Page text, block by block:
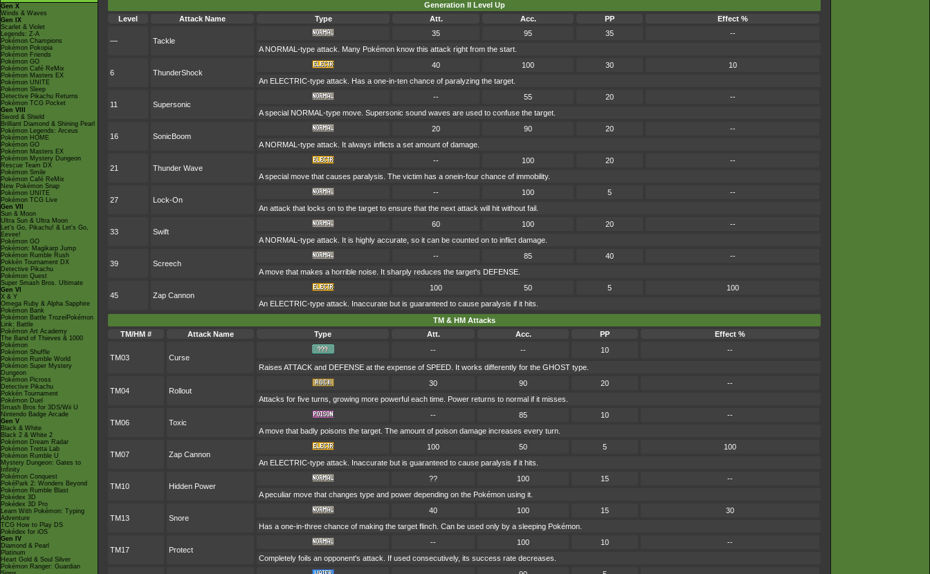
Gen X
Winds & Waves
Gen IX
Scarlet & Violet
Legends: Z-A
Pokémon Champions
Pokémon Pokopia
Pokémon Friends
Pokémon GO
Pokémon Café ReMix
Pokémon Masters EX
Pokémon UNITE
Pokémon Sleep
Detective Pikachu Returns
Pokémon TCG Pocket
Gen VIII
Sword & Shield
Brilliant Diamond & Shining Pearl
Pokémon Legends: Arceus
Pokémon HOME
Pokémon GO
Pokémon Masters EX
Pokémon Mystery Dungeon
Rescue Team DX
Pokémon Smile
Pokémon Café ReMix
New Pokémon Snap
Pokémon UNITE
Pokémon TCG Live
Gen VII
Sun & Moon
Ultra Sun & Ultra Moon
Let's Go, Pikachu! & Let's Go,
Eevee!
Pokémon GO
Pokémon: Magikarp Jump
Pokémon Rumble Rush
Pokkén Tournament DX
Detective Pikachu
Pokémon Quest
Super Smash Bros. Ultimate
Gen VI
X & Y
Omega Ruby & Alpha Sapphire
Pokémon Bank
Pokémon Battle TrozeiPokémon
Link: Battle
Pokémon Art Academy
The Band of Thieves & 1000
Pokémon
Pokémon Shuffle
Pokémon Rumble World
Pokémon Super Mystery
Dungeon
Pokémon Picross
Detective Pikachu
Pokkén Tournament
Pokémon Duel
Smash Bros for 3DS/Wii U
Nintendo Badge Arcade
Gen V
Black & White
Black 2 & White 2
Pokémon Dream Radar
Pokémon Tretta Lab
Pokémon Rumble U
Mystery Dungeon: Gates to
Infinity
Pokémon Conquest
PokéPark 2: Wonders Beyond
Pokémon Rumble Blast
Pokédex 3D
Pokédex 3D Pro
Learn With Pokémon: Typing
Adventure
TCG How to Play DS
Pokédex for iOS
Gen IV
Diamond & Pearl
Platinum
Heart Gold & Soul Silver
Pokémon Ranger: Guardian
Generation II Level Up
Level
Attack Name Type Att. Acc. PP Effect %
— Tackle
35 95 35
--
A NORMAL-type attack. Many Pokémon know this attack right from the start.
6 ThunderShock
40 100 30
10
An ELECTRIC-type attack. Has a one-in-ten chance of paralyzing the target.
11 Supersonic
-- 55 20
--
A special NORMAL-type move. Supersonic sound waves are used to confuse the target.
16 SonicBoom
20 90 20
--
A NORMAL-type attack. It always inflicts a set amount of damage.
21 Thunder Wave
-- 100 20
--
A special move that causes paralysis. The victim has a onein-four chance of immobility.
27 Lock-On
-- 100 5
--
An attack that locks on to the target to ensure that the next attack will hit without fail.
33 Swift
60 100 20
--
A NORMAL-type attack. It is highly accurate, so it can be counted on to inflict damage.
39 Screech
-- 85 40
--
A move that makes a horrible noise. It sharply reduces the target's DEFENSE.
45 Zap Cannon
100 50 5
100
An ELECTRIC-type attack. Inaccurate but is guaranteed to cause paralysis if it hits.
TM & HM Attacks
TM/HM #
Attack Name Type Att. Acc. PP Effect %
TM03 Curse
-- -- 10 --
Raises ATTACK and DEFENSE at the expense of SPEED. It works differently for the GHOST type.
TM04 Rollout
30 90 20
--
Attacks for five turns, growing more powerful each time. Power returns to normal if it misses.
TM06 Toxic
-- 85 10
--
A move that badly poisons the target. The amount of poison damage increases every turn.
TM07 Zap Cannon
100 50 5
100
An ELECTRIC-type attack. Inaccurate but is guaranteed to cause paralysis if it hits.
TM10 Hidden Power
?? 100 15
--
A peculiar move that changes type and power depending on the Pokémon using it.
TM13 Snore
40 100 15
30
Has a one-in-three chance of making the target flinch. Can be used only by a sleeping Pokémon.
TM17 Protect
-- 100 10
--
Completely foils an opponent's attack. If used consecutively, its success rate decreases.